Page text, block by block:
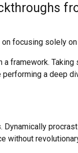
focusing solely
framework.
a deep
without